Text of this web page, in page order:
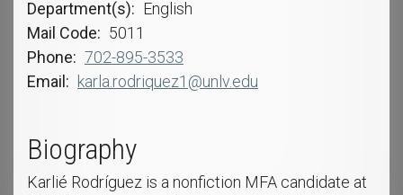
Department(s)
English
Mail Code
5011
Phone
702-895-3533
Email
karla.rodriquez1@unlv.edu
Biography
Karlié Rodríguez is a nonfiction MFA candidate at